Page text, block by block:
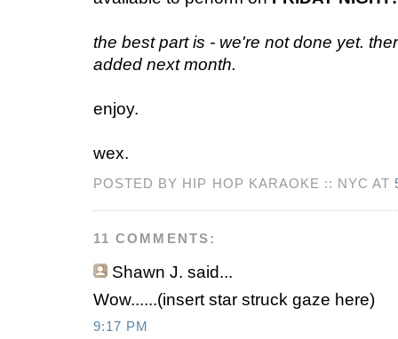
the best part is - we're not done yet.
added next month.
enjoy.
wex.
POSTED BY HIP HOP KARAOKE :: NYC AT
11 COMMENTS:
Shawn J. said...
Wow......(insert star struck gaze here)
9:17 PM